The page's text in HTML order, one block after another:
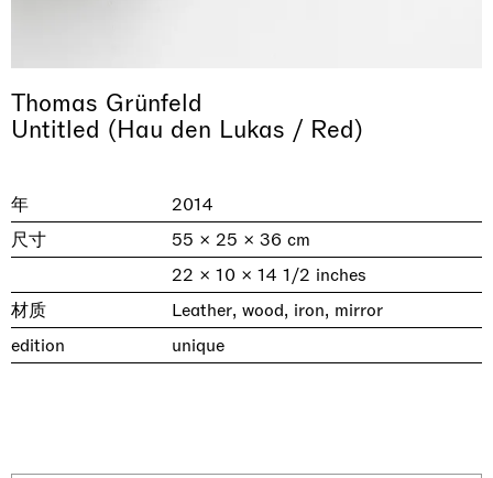
Thomas Grünfeld
Untitled (Hau den Lukas / Red)
年
2014
尺寸
55 × 25 × 36 cm
22 × 10 × 14 1/2 inches
材质
Leather, wood, iron, mirror
edition
unique
Nicole Wittenberg
MASSIMODECARLO, Hong Kong
26.06.2026 | 07.10.2026
discover_more
Daisy Dodd-Noble
MASSIMODECARLO London, London
25.06.2026 | 21.08.2026
discover_more
Casa Masaccio Centro per l'Arte Contemporanea, San
Giovanni Valdarno
06.06.2026 | 20.09.2026
discover_more
Hejum Bä
Mahkjip THEILMA Seoul Flagship Store, Seoul
29.08.2026 | 05.09.2026
discover_more
Xue Ruozhe
MASSIMODECARLO, London
03.09.2026 | 07.10.2026
discover_more
& una certa massa alla base di tutto /
Lawrence Weiner
MASSIMODECARLO, Milano
10.09.2026 | 10.10.2026
discover_more
Rat-A-Hum-Tat-Tat-Rat-A-Hum-Tat-
Xiao Guo Hui
MASSIMODECARLO Pièce Unique, Paris
01.09.2026 | 12.09.2026
discover_more
当前展览